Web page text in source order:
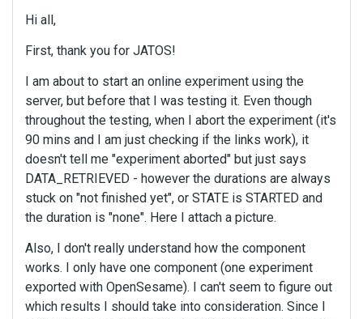
Hi all,
First, thank you for JATOS!
I am about to start an online experiment using the
server, but before that I was testing it. Even though
throughout the testing, when I abort the experiment (it's
90 mins and I am just checking if the links work), it
doesn't tell me "experiment aborted" but just says
DATA_RETRIEVED - however the durations are always
stuck on "not finished yet", or STATE is STARTED and
the duration is "none". Here I attach a picture.
Also, I don't really understand how the component
works. I only have one component (one experiment
exported with OpenSesame). I can't seem to figure out
which results I should take into consideration. Since I